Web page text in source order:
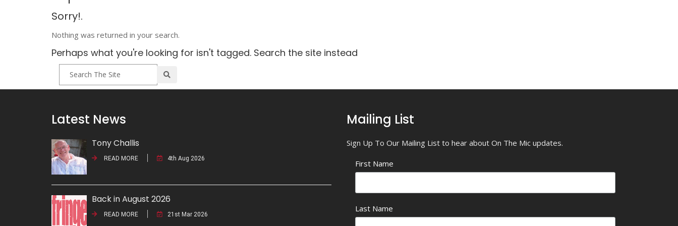
Sorry!.
Nothing was returned in your search.
Perhaps what you're looking for isn't tagged. Search the site instead
Latest News
Tony Challis
READ MORE 4th Aug 2026
Back in August 2026
READ MORE 21st Mar 2026
Mailing List
Sign Up To Our Mailing List to hear about On The Mic updates.
First Name
Last Name